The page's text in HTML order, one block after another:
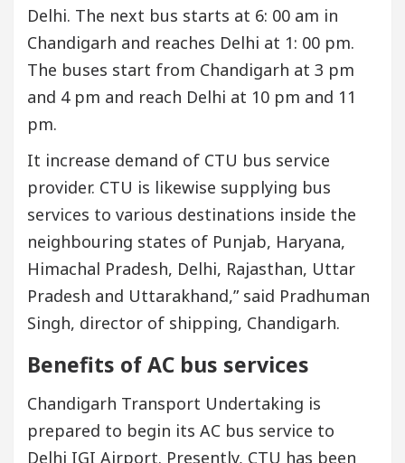
Delhi. The next bus starts at 6: 00 am in
Chandigarh and reaches Delhi at 1: 00 pm.
The buses start from Chandigarh at 3 pm
and 4 pm and reach Delhi at 10 pm and 11
pm.
It increase demand of CTU bus service
provider. CTU is likewise supplying bus
services to various destinations inside the
neighbouring states of Punjab, Haryana,
Himachal Pradesh, Delhi, Rajasthan, Uttar
Pradesh and Uttarakhand,” said Pradhuman
Singh, director of shipping, Chandigarh.
Benefits of AC bus services
Chandigarh Transport Undertaking is
prepared to begin its AC bus service to
Delhi IGI Airport. Presently, CTU has been